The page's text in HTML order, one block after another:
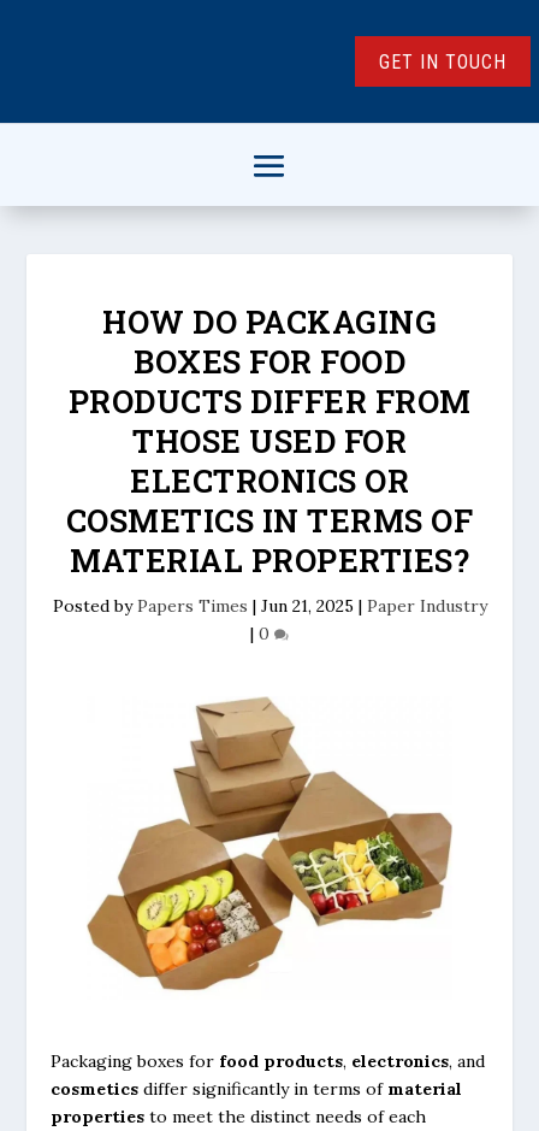
GET IN TOUCH
HOW DO PACKAGING
BOXES FOR FOOD
PRODUCTS DIFFER FROM
THOSE USED FOR
ELECTRONICS OR
COSMETICS IN TERMS OF
MATERIAL PROPERTIES?
Posted byPapers Times | Jun 21, 2025 | Paper Industry
| 0
Packaging boxes for food products, electronics, and
cosmetics differ significantly in terms of material
properties to meet the distinct needs of each